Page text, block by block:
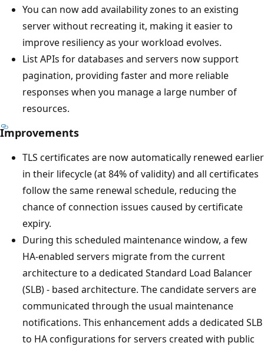
You can now add availability zones to an existing
server without recreating it, making it easier to
improve resiliency as your workload evolves.
List APIs for databases and servers now support
pagination, providing faster and more reliable
responses when you manage a large number of
resources.
Improvements
TLS certificates are now automatically renewed earlier
in their lifecycle (at 84% of validity) and all certificates
follow the same renewal schedule, reducing the
chance of connection issues caused by certificate
expiry.
During this scheduled maintenance window, a few
HA-enabled servers migrate from the current
architecture to a dedicated Standard Load Balancer
(SLB) - based architecture. The candidate servers are
communicated through the usual maintenance
notifications. This enhancement adds a dedicated SLB
to HA configurations for servers created with public